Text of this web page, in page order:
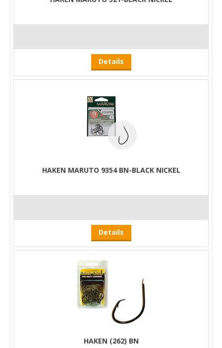
Details
HAKEN MARUTO 9354 BN-BLACK NICKEL
Details
HAKEN (262) BN